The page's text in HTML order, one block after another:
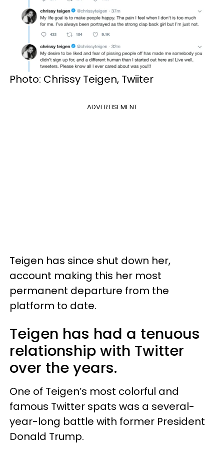
Photo: Chrissy Teigen, Twiiter
ADVERTISEMENT
Teigen has since shut down her,
account making this her most
permanent departure from the
platform to date.
Teigen has had a tenuous
relationship with Twitter
over the years.
One of Teigen’s most colorful and
famous Twitter spats was a several-
year-long battle with former President
Donald Trump.